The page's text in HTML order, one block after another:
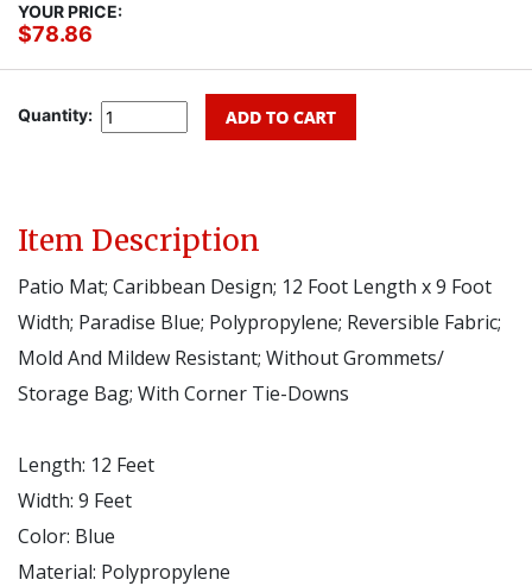
YOUR PRICE:
$78.86
Quantity:
Item Description
Patio Mat; Caribbean Design; 12 Foot Length x 9 Foot
Width; Paradise Blue; Polypropylene; Reversible Fabric;
Mold And Mildew Resistant; Without Grommets/
Storage Bag; With Corner Tie-Downs
Length: 12 Feet
Width: 9 Feet
Color: Blue
Material: Polypropylene